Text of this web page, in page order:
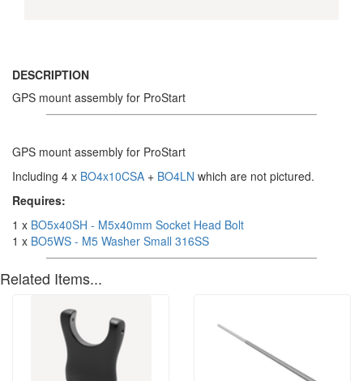
DESCRIPTION
GPS mount assembly for ProStart
GPS mount assembly for ProStart
Including 4 x BO4x10CSA + BO4LN which are not pictured.
Requires:
1 x BO5x40SH - M5x40mm Socket Head Bolt
1 x BO5WS - M5 Washer Small 316SS
Related Items...